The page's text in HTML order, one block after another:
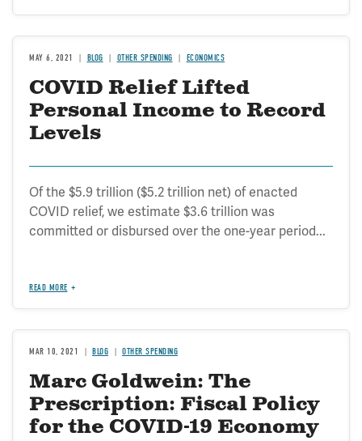
MAY 6, 2021 BLOG OTHER SPENDING ECONOMICS
COVID Relief Lifted
Personal Income to Record
Levels
Of the $5.9 trillion ($5.2 trillion net) of enacted
COVID relief, we estimate $3.6 trillion was
committed or disbursed over the one-year period...
READ MORE
MAR 10, 2021 BLOG OTHER SPENDING
Marc Goldwein: The
Prescription: Fiscal Policy
for the COVID-19 Economy